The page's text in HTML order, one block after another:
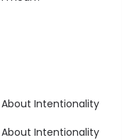
Intentionality
Intentionality